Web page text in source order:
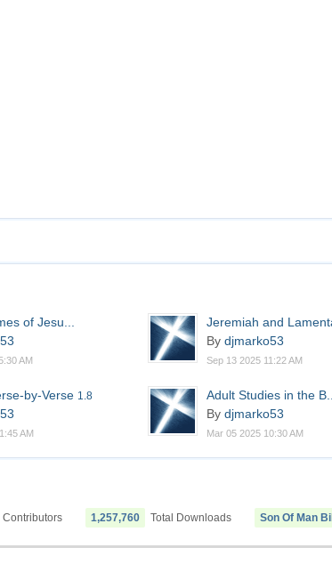
of Jesu...
AM
Jeremiah and
Bydjmarko53
Sep 13 2025 11:22 AM
by-Verse 1.8
AM
Adult Studies in the B...
Bydjmarko53
Mar 05 2025 10:30 AM
Contributors 1,257,760 Total Downloads Son Of Man